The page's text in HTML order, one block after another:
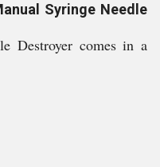
Syringe Needle
Destroyer comes in a